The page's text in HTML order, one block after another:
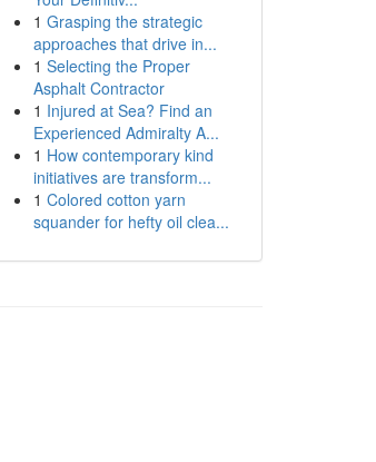
1 Grasping the strategic
approaches that drive in...
1 Selecting the Proper
Asphalt Contractor
1 Injured at Sea? Find an
Experienced Admiralty A...
1 How contemporary kind
initiatives are transform...
1 Colored cotton yarn
squander for hefty oil clea...